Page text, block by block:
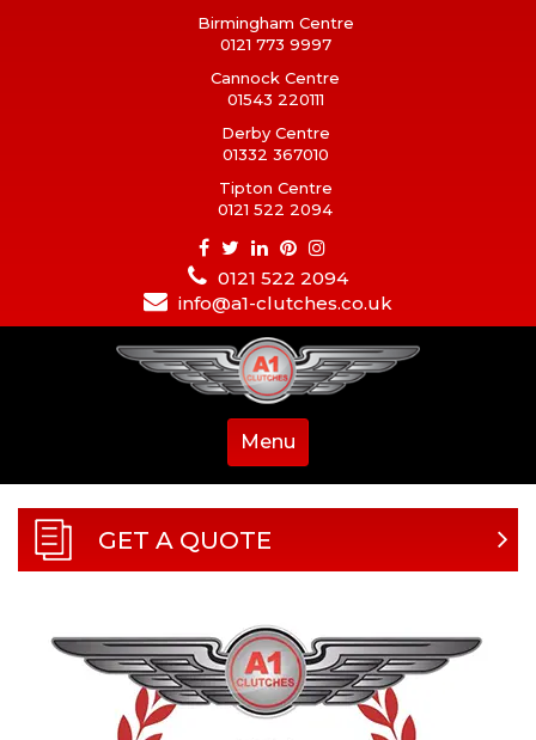
Birmingham Centre
0121 773 9997
Cannock Centre
01543 220111
Derby Centre
01332 367010
Tipton Centre
0121 522 2094
0121 522 2094
info@a1-clutches.co.uk
Menu
GET A QUOTE